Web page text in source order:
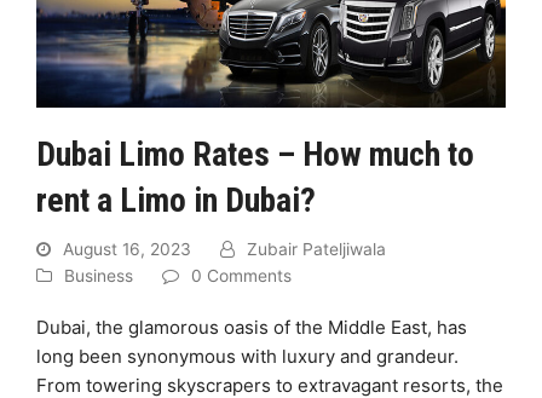
Dubai Limo Rates – How much to
rent a Limo in Dubai?
August 16, 2023
Zubair Pateljiwala
Business
0 Comments
Dubai, the glamorous oasis of the Middle East, has
long been synonymous with luxury and grandeur.
From towering skyscrapers to extravagant resorts, the